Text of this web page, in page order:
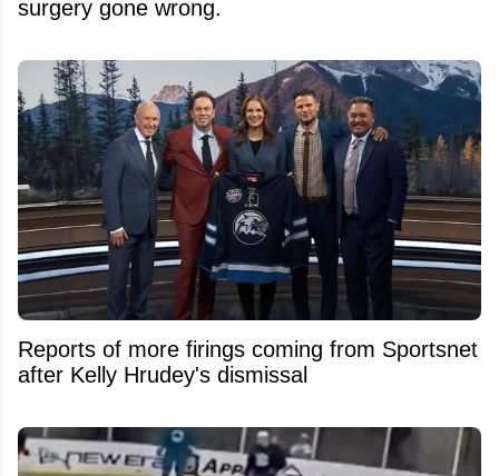
surgery gone wrong.
Reports of more firings coming from Sportsnet
after Kelly Hrudey's dismissal